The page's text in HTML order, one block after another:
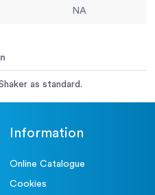
NA
as standard.
Information
Online Catalogue
Cookies